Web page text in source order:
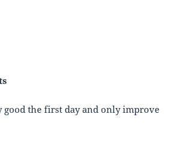
good the first day and only improve